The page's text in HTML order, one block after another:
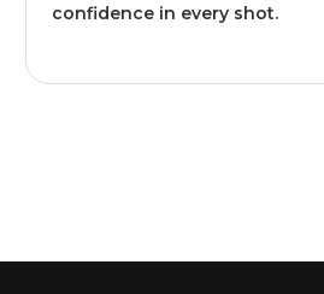
confidence in every shot.